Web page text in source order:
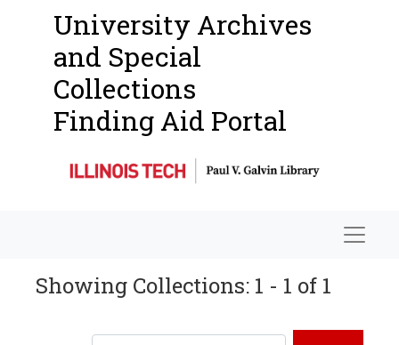
University Archives
and Special
Collections
Finding Aid Portal
Showing Collections: 1 - 1 of 1